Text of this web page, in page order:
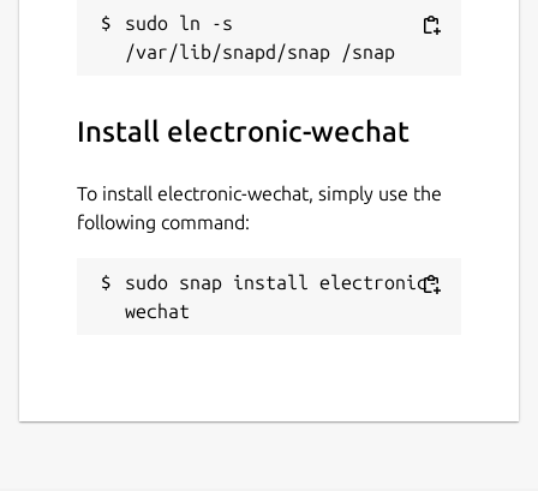
sudo ln -s
Install electronic-wechat
To install electronic-wechat, simply use the
following command:
sudo snap install electronic-
wechat